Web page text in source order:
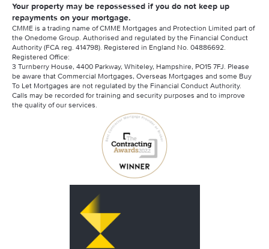
Your property may be repossessed if you do not keep up
repayments on your mortgage.
CMME is a trading name of CMME Mortgages and Protection Limited part of
the Onedome Group. Authorised and regulated by the Financial Conduct
Authority (FCA reg. 414798). Registered in England No. 04886692.
Registered Office:
3 Turnberry House, 4400 Parkway, Whiteley, Hampshire, PO15 7FJ. Please
be aware that Commercial Mortgages, Overseas Mortgages and some Buy
To Let Mortgages are not regulated by the Financial Conduct Authority.
Calls may be recorded for training and security purposes and to improve
the quality of our services.